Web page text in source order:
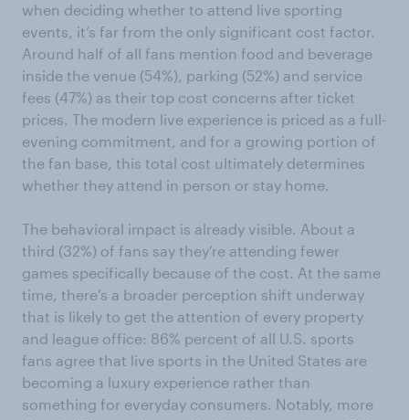
when deciding whether to attend live sporting
events, it’s far from the only significant cost factor.
Around half of all fans mention food and beverage
inside the venue (54%), parking (52%) and service
fees (47%) as their top cost concerns after ticket
prices. The modern live experience is priced as a full-
evening commitment, and for a growing portion of
the fan base, this total cost ultimately determines
whether they attend in person or stay home.
The behavioral impact is already visible. About a
third (32%) of fans say they’re attending fewer
games specifically because of the cost. At the same
time, there’s a broader perception shift underway
that is likely to get the attention of every property
and league office: 86% percent of all U.S. sports
fans agree that live sports in the United States are
becoming a luxury experience rather than
something for everyday consumers. Notably, more